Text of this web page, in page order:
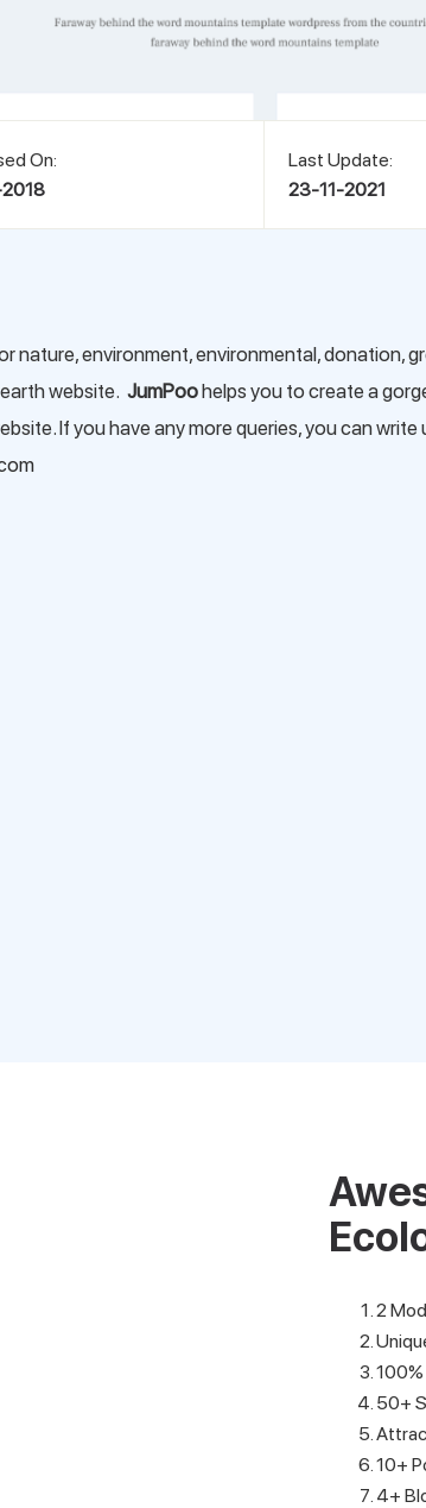
On:
Last Update:
23-11-2021
nature, environment, environmental, donation,
website. JumPoohelps you to create a
If you have any more queries, you can write
2
50+
10+
4+